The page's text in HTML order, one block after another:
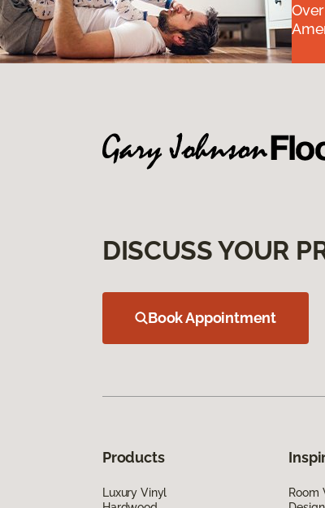
DISCUSS YOUR
Book Appointment
Products
Luxury Vinyl
Room